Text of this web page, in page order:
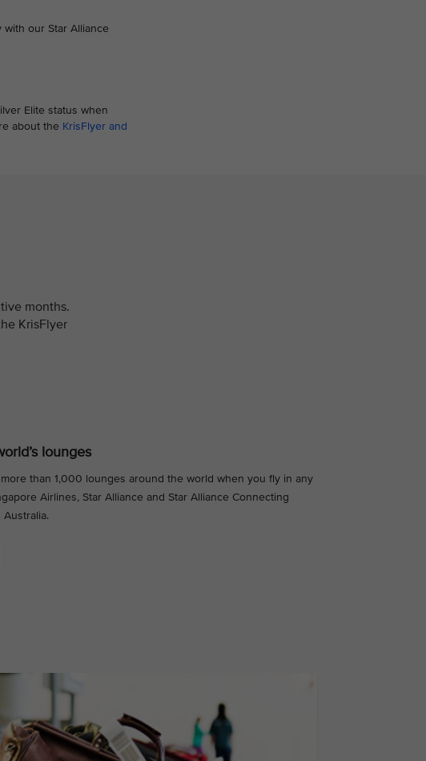
our Star Alliance
Elite status when
about the KrisFlyer and
months.
KrisFlyer
lounges
than 1,000 lounges around the world when you fly in any
Airlines, Star Alliance and Star Alliance Connecting